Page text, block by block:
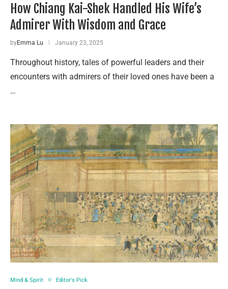
How Chiang Kai-Shek Handled His Wife’s
Admirer With Wisdom and Grace
byEmma Lu January 23, 2025
Throughout history, tales of powerful leaders and their
encounters with admirers of their loved ones have been a
…
Mind & Spirit Editor's Pick